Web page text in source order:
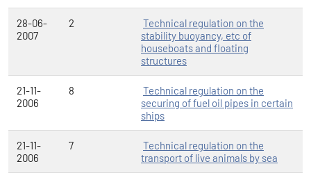
28-06-
2007
2
Technical regulation on the
stability buoyancy, etc of
houseboats and floating
structures
21-11-
2006
8
Technical regulation on the
securing of fuel oil pipes in certain
ships
21-11-
2006
7
Technical regulation on the
transport of live animals by sea